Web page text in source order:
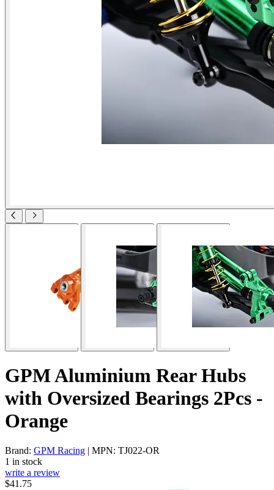
GPM Aluminium Rear Hubs
with Oversized Bearings 2Pcs -
Orange
Brand: GPM Racing | MPN: TJ022-OR
1 in stock
write a review
$41.75